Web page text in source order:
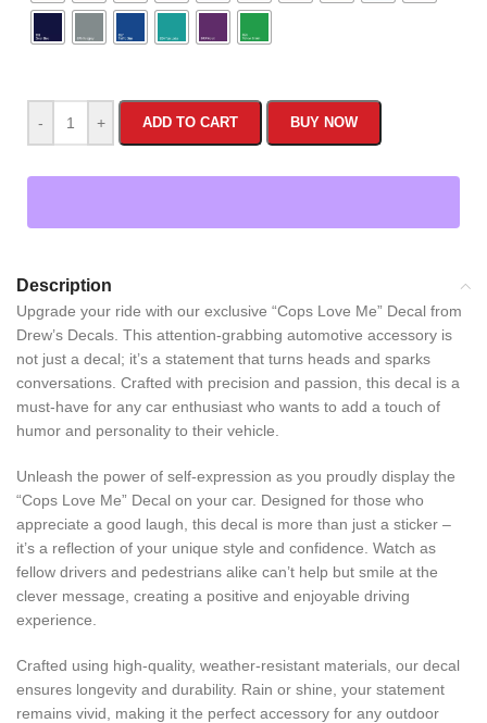
- + ADD TO CART BUY NOW
Description
Upgrade your ride with our exclusive “Cops Love Me” Decal from
Drew’s Decals. This attention-grabbing automotive accessory is
not just a decal; it’s a statement that turns heads and sparks
conversations. Crafted with precision and passion, this decal is a
must-have for any car enthusiast who wants to add a touch of
humor and personality to their vehicle.
Unleash the power of self-expression as you proudly display the
“Cops Love Me” Decal on your car. Designed for those who
appreciate a good laugh, this decal is more than just a sticker –
it’s a reflection of your unique style and confidence. Watch as
fellow drivers and pedestrians alike can’t help but smile at the
clever message, creating a positive and enjoyable driving
experience.
Crafted using high-quality, weather-resistant materials, our decal
ensures longevity and durability. Rain or shine, your statement
remains vivid, making it the perfect accessory for any outdoor